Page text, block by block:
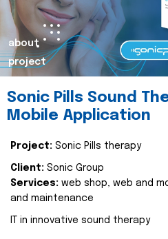
about
project
Sonic Pills Sound
Mobile Application
Project: Sonic Pills therapy
Client: Sonic Group
Services: web shop, web and
and maintenance
IT in innovative sound therapy